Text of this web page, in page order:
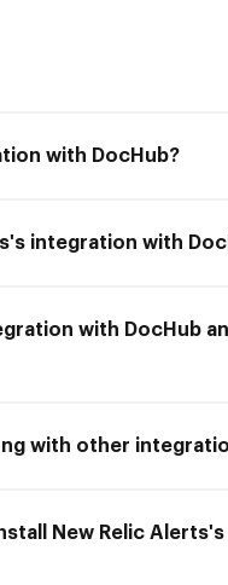
with DocHub?
integration with
with DocHub
with other
New Relic Alerts's